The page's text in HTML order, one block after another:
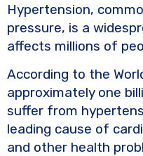
c
e
b
o
o
k
it
te
r
p
y
Li
n
k
ar
e
Hypertension,
pressure, is a
affects millions of
According to the
approximately one
suffer from
leading cause of
and other health